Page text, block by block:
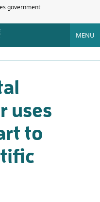
government
MENU
uses
to